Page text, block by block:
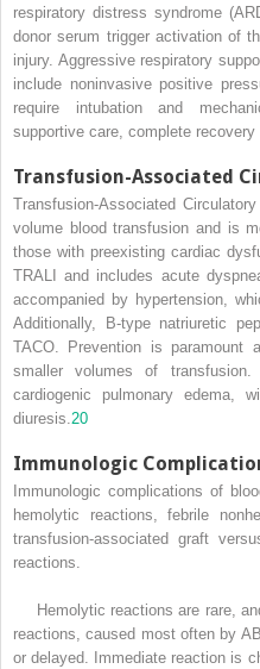
respiratory distress syndrome
donor serum trigger activation of
injury. Aggressive respiratory
include noninvasive positive
require intubation and
supportive care, complete
Transfusion-Associated
Transfusion-Associated
volume blood transfusion and is
those with preexisting cardiac
TRALI and includes acute
accompanied by hypertension,
Additionally, B-type natriuretic
TACO. Prevention is paramount
smaller volumes of
cardiogenic pulmonary edema,
diuresis.20
Immunologic
Immunologic complications of
hemolytic reactions, febrile
transfusion-associated graft
reactions.
Hemolytic reactions are rare,
reactions, caused most often by
or delayed. Immediate reaction is